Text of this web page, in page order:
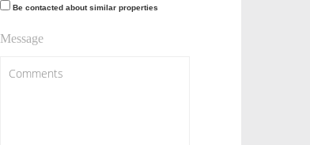
Be contacted about similar properties
Message